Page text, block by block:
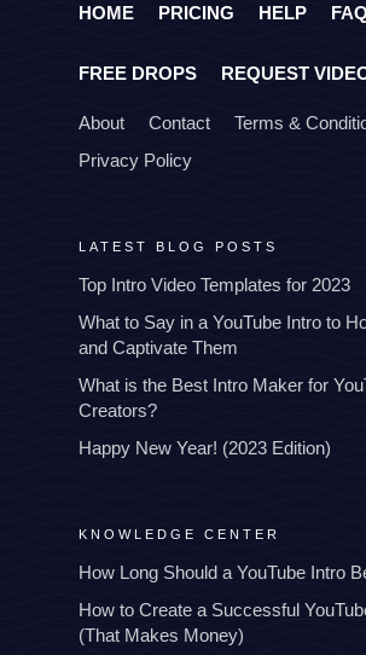
HOME PRICING HELP FAQ
FREE DROPS REQUEST
About Contact
Terms &
Privacy Policy
LATEST BLOG POSTS
Top Intro Video Templates for 2023
What to Say in a YouTube Intro to
and Captivate Them
What is the Best Intro Maker for
Creators?
Happy New Year! (2023 Edition)
KNOWLEDGE CENTER
How Long Should a YouTube Intro
How to Create a Successful
(That Makes Money)